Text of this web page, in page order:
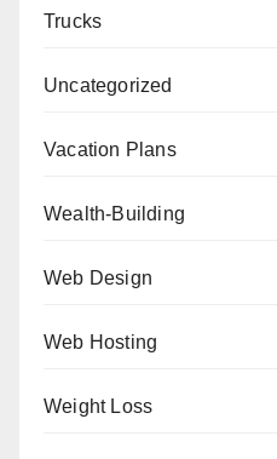
Trucks
Uncategorized
Vacation Plans
Wealth-Building
Web Design
Web Hosting
Weight Loss